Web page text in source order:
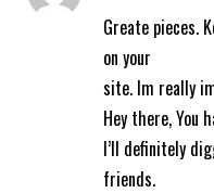
Greate pieces.
on your
site. Im really
Hey there, You
I’ll definitely
friends.